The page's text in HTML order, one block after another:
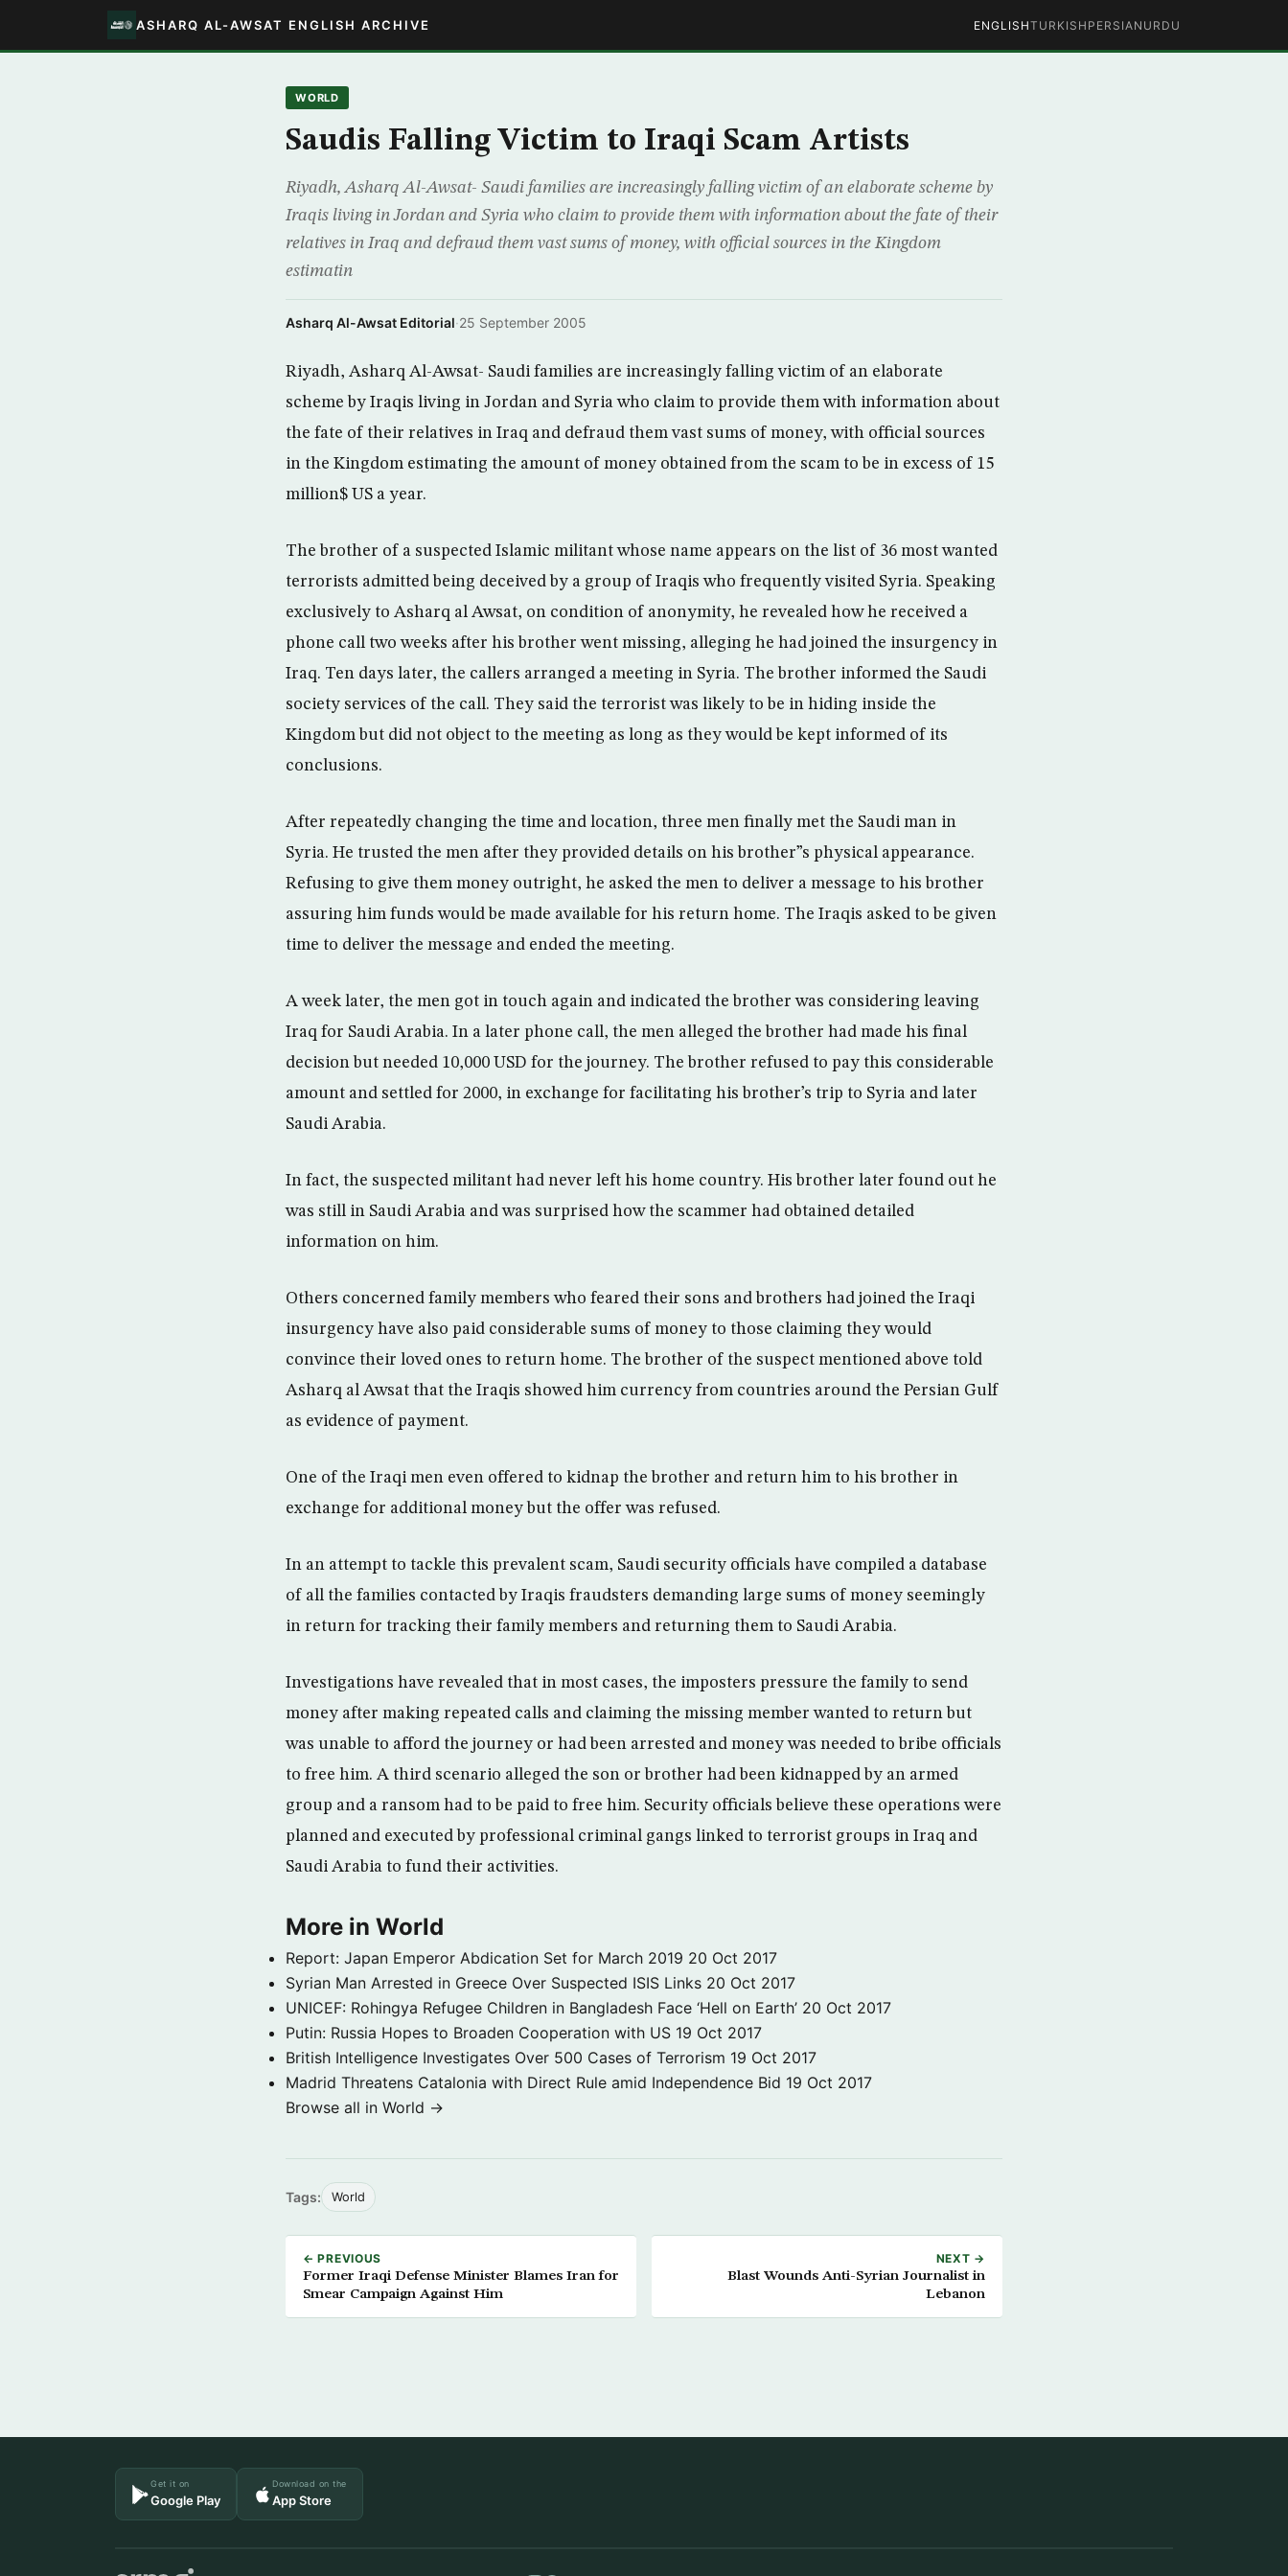
ASHARQ AL-AWSAT ENGLISH ARCHIVE ENGLISHTURKISH PERSIAN URDU
WORLD
Saudis Falling Victim to Iraqi Scam Artists
Riyadh, Asharq Al-Awsat- Saudi families are increasingly falling victim of an elaborate scheme by
Iraqis living in Jordan and Syria who claim to provide them with information about the fate of their
relatives in Iraq and defraud them vast sums of money, with official sources in the Kingdom
estimatin
Asharq Al-Awsat Editorial·25 September 2005
Riyadh, Asharq Al-Awsat- Saudi families are increasingly falling victim of an elaborate
scheme by Iraqis living in Jordan and Syria who claim to provide them with information about
the fate of their relatives in Iraq and defraud them vast sums of money, with official sources
in the Kingdom estimating the amount of money obtained from the scam to be in excess of 15
million$ US a year.
The brother of a suspected Islamic militant whose name appears on the list of 36 most wanted
terrorists admitted being deceived by a group of Iraqis who frequently visited Syria. Speaking
exclusively to Asharq al Awsat, on condition of anonymity, he revealed how he received a
phone call two weeks after his brother went missing, alleging he had joined the insurgency in
Iraq. Ten days later, the callers arranged a meeting in Syria. The brother informed the Saudi
society services of the call. They said the terrorist was likely to be in hiding inside the
Kingdom but did not object to the meeting as long as they would be kept informed of its
conclusions.
After repeatedly changing the time and location, three men finally met the Saudi man in
Syria. He trusted the men after they provided details on his brother”s physical appearance.
Refusing to give them money outright, he asked the men to deliver a message to his brother
assuring him funds would be made available for his return home. The Iraqis asked to be given
time to deliver the message and ended the meeting.
A week later, the men got in touch again and indicated the brother was considering leaving
Iraq for Saudi Arabia. In a later phone call, the men alleged the brother had made his final
decision but needed 10,000 USD for the journey. The brother refused to pay this considerable
amount and settled for 2000, in exchange for facilitating his brother’s trip to Syria and later
Saudi Arabia.
In fact, the suspected militant had never left his home country. His brother later found out he
was still in Saudi Arabia and was surprised how the scammer had obtained detailed
information on him.
Others concerned family members who feared their sons and brothers had joined the Iraqi
insurgency have also paid considerable sums of money to those claiming they would
convince their loved ones to return home. The brother of the suspect mentioned above told
Asharq al Awsat that the Iraqis showed him currency from countries around the Persian Gulf
as evidence of payment.
One of the Iraqi men even offered to kidnap the brother and return him to his brother in
exchange for additional money but the offer was refused.
In an attempt to tackle this prevalent scam, Saudi security officials have compiled a database
of all the families contacted by Iraqis fraudsters demanding large sums of money seemingly
in return for tracking their family members and returning them to Saudi Arabia.
Investigations have revealed that in most cases, the imposters pressure the family to send
money after making repeated calls and claiming the missing member wanted to return but
was unable to afford the journey or had been arrested and money was needed to bribe officials
to free him. A third scenario alleged the son or brother had been kidnapped by an armed
group and a ransom had to be paid to free him. Security officials believe these operations were
planned and executed by professional criminal gangs linked to terrorist groups in Iraq and
Saudi Arabia to fund their activities.
More in World
Report: Japan Emperor Abdication Set for March 2019 20 Oct 2017
Syrian Man Arrested in Greece Over Suspected ISIS Links 20 Oct 2017
UNICEF: Rohingya Refugee Children in Bangladesh Face ‘Hell on Earth’ 20 Oct 2017
Putin: Russia Hopes to Broaden Cooperation with US 19 Oct 2017
British Intelligence Investigates Over 500 Cases of Terrorism 19 Oct 2017
Madrid Threatens Catalonia with Direct Rule amid Independence Bid 19 Oct 2017
Browse all in World →
Tags: World
← PREVIOUS
Former Iraqi Defense Minister Blames Iran for
Smear Campaign Against Him
NEXT →
Blast Wounds Anti-Syrian Journalist in
Lebanon
Get it on
Google Play
Download on the
App Store